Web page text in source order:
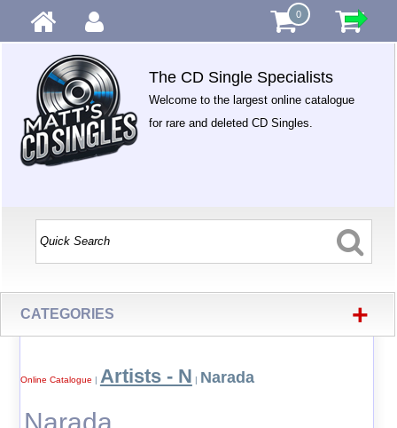
0
The CD Single Specialists
Welcome to the largest online catalogue
for rare and deleted CD Singles.
CATEGORIES +
Online Catalogue | Artists - N | Narada